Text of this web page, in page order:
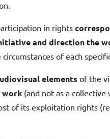
in rights
and direction the
of each
elements of the
work (and not as a
of its exploitation rights